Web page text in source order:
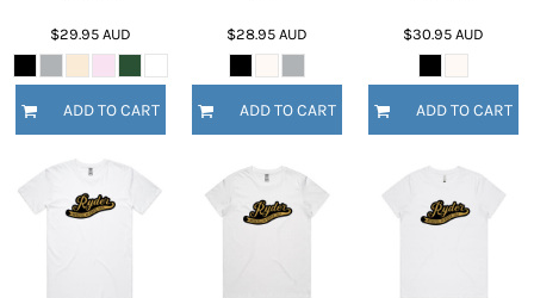
$29.95 AUD
ADD TO CART
$28.95 AUD
ADD TO CART
$30.95AUD
ADD TO CART